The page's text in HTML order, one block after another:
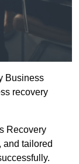
Business
recovery
Recovery
and tailored